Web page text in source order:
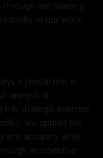
through red teaming,
of our work.
a pivotal role in
analysis at
this strategic exercise
we uphold the
and accuracy while
an objective